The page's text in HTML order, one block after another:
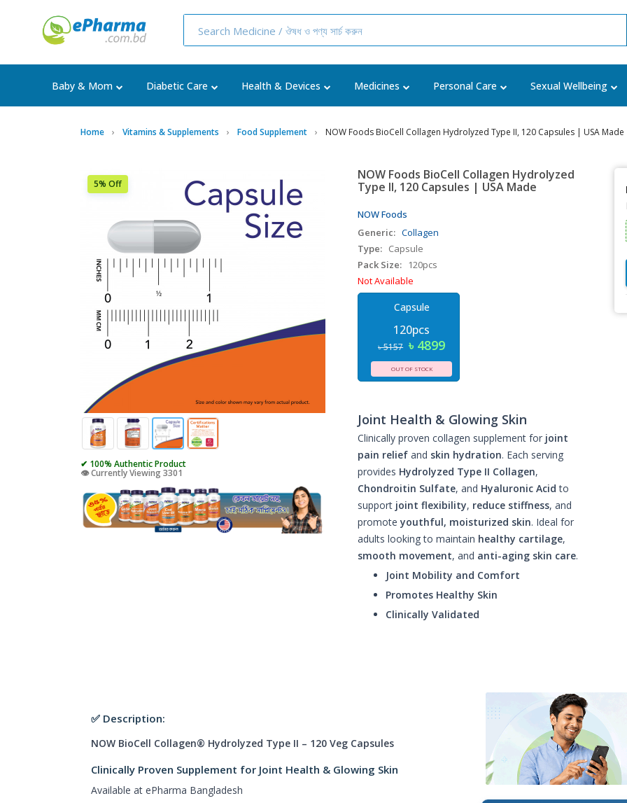
Baby & Mom Diabetic Care Health & Devices Medicines Personal Care Sexual Wellbeing
Home Vitamins & Supplements Food Supplement NOW Foods BioCell Collagen Hydrolyzed Type II, 120 Capsules | USA Made
5% Off
✔ 100% Authentic Product
👁️ Currently Viewing 3301
NOW Foods BioCell Collagen Hydrolyzed
Type II, 120 Capsules | USA Made
NOW Foods
Generic: Collagen
Type: Capsule
Pack Size:
120pcs
Not Available
Capsule
120pcs
৳ 5157 ৳ 4899
OUT OF STOCK
Joint Health & Glowing Skin
Clinically proven collagen supplement for joint
pain relief and skin hydration. Each serving
provides Hydrolyzed Type II Collagen,
Chondroitin Sulfate, and Hyaluronic Acid to
support joint flexibility, reduce stiffness, and
promoteyouthful, moisturized skin. Ideal for
adults looking to maintain healthy cartilage,
smooth movement, and anti-aging skin care.
Joint Mobility and Comfort
Promotes Healthy Skin
Clinically Validated
✅ Description:
NOW BioCell Collagen® Hydrolyzed Type II – 120 Veg Capsules
Clinically Proven Supplement for Joint Health & Glowing Skin
Available at ePharma Bangladesh